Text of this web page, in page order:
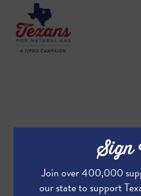
Sign
Join over 400,000
our state to support